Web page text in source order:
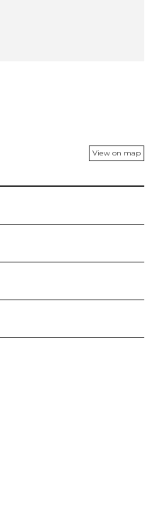
View on map